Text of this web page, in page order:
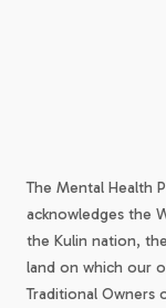
The Mental Health
acknowledges the
the Kulin nation,
land on which our
Traditional Owners